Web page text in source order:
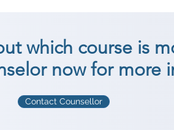
which course is
now for more
Contact Counsellor